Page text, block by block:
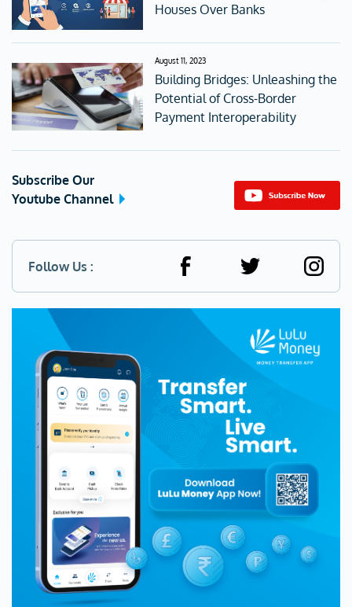
Houses Over Banks
August 11, 2023
Building Bridges: Unleashing the
Potential of Cross-Border
Payment Interoperability
Subscribe Our
Youtube Channel
Follow Us :